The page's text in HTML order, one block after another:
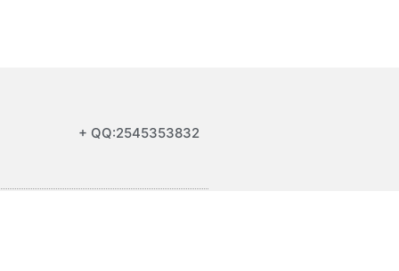
+ QQ:2545353832